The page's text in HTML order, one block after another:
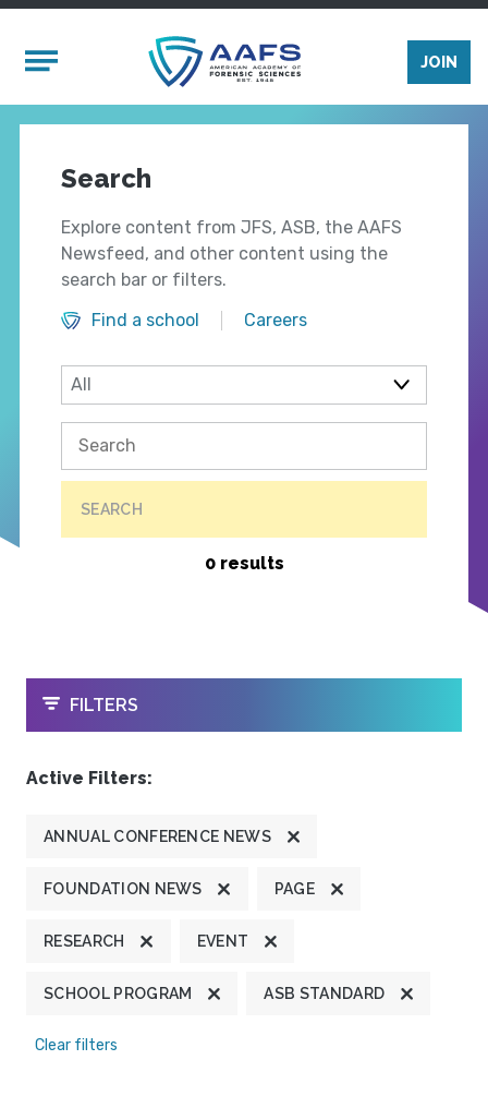
Mobile Menu
JOIN
Search
Explore content from JFS, ASB, the AAFS
Newsfeed, and other content using the
search bar or filters.
Find a school
Careers
SEARCH
0 results
OPEN
FILTERS
Active Filters:
ANNUAL CONFERENCE NEWS
FOUNDATION NEWS PAGE
RESEARCH EVENT
SCHOOL PROGRAM ASB STANDARD
Clear filters